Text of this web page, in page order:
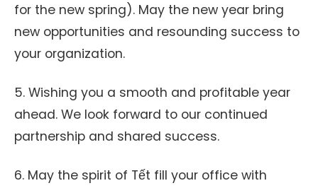
for the new spring). May the new year bring
new opportunities and resounding success to
your organization.
5. Wishing you a smooth and profitable year
ahead. We look forward to our continued
partnership and shared success.
6. May the spirit of Tết fill your office with